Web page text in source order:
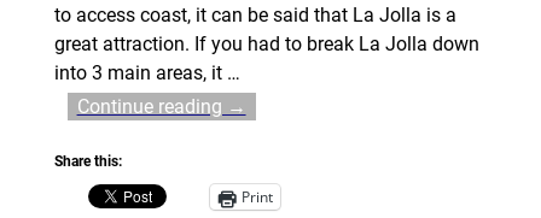
to access coast, it can be said that La Jolla is a
great attraction. If you had to break La Jolla down
into 3 main areas, it …
Continue reading →
Share this:
Print